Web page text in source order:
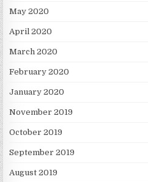
May 2020
April 2020
March 2020
February 2020
January 2020
November 2019
October 2019
September 2019
August 2019